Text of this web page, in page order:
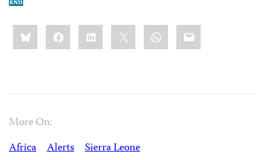
Share
this:BlueskyFacebookLinkedIn WhatsApp
Email
More On:
Africa
Alerts Sierra Leone